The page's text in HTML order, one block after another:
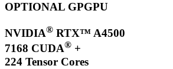
OPTIONAL GPGPU
NVIDIA® RTX™ A4500
7168 CUDA® +
224 Tensor Cores